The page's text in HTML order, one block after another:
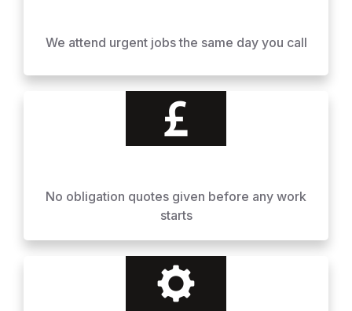
We attend urgent jobs the same day you call
No obligation quotes given before any work
starts